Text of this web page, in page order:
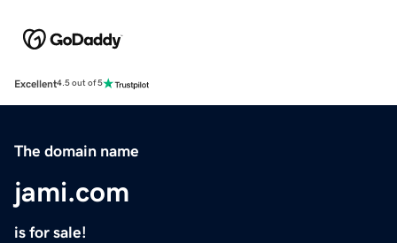
Excellent4.5 out of 5
The domain name
jami.com
is for sale!